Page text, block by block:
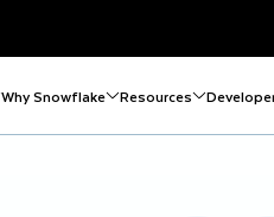
Why Snowflake Resources